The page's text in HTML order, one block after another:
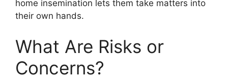
home insemination lets them take matters into
their own hands.
What Are Risks or
Concerns?